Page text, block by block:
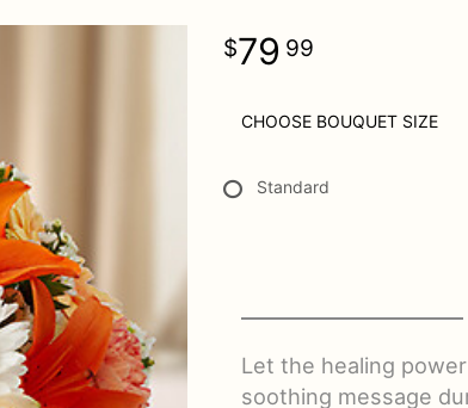
79 99
CHOOSE BOUQUET SIZE
Standard
Let the healing
soothing message